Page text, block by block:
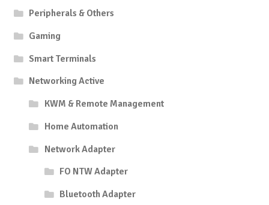
Peripherals & Others
Gaming
Smart Terminals
Networking Active
KWM & Remote Management
Home Automation
Network Adapter
FO NTW Adapter
Bluetooth Adapter